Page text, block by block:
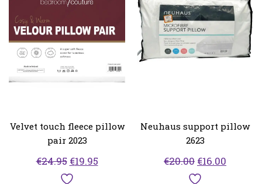
Velvet touch fleece pillow
pair 2023
€24.95 Original
price
€19.95Current
Neuhaus support pillow
2623
€20.00 Original
price
€16.00